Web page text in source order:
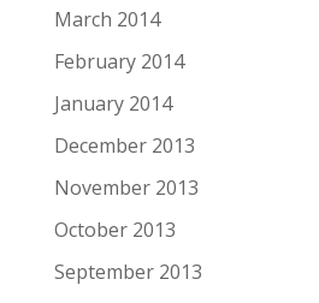
March 2014
February 2014
January 2014
December 2013
November 2013
October 2013
September 2013